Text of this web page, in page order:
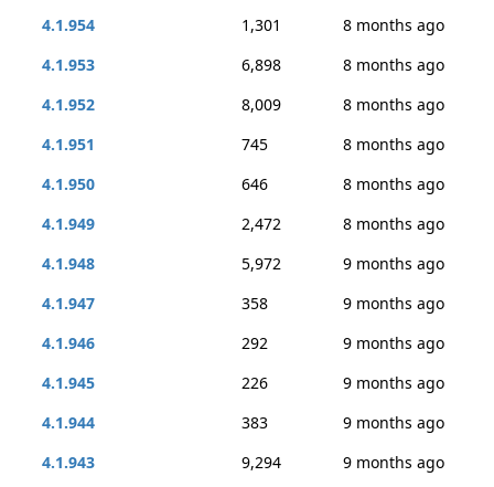
4.1.954
1,301
8 months ago
4.1.953
6,898
8 months ago
4.1.952
8,009
8 months ago
4.1.951
745
8 months ago
4.1.950
646
8 months ago
4.1.949
2,472
8 months ago
4.1.948
5,972
9 months ago
4.1.947
358
9 months ago
4.1.946
292
9 months ago
4.1.945
226
9 months ago
4.1.944
383
9 months ago
4.1.943
9,294 9 months ago